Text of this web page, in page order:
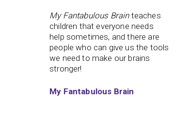
My Fantabulous Brainteaches
children that everyone needs
help sometimes, and there are
people who can give us the tools
we need to make our brains
stronger!
My Fantabulous Brain